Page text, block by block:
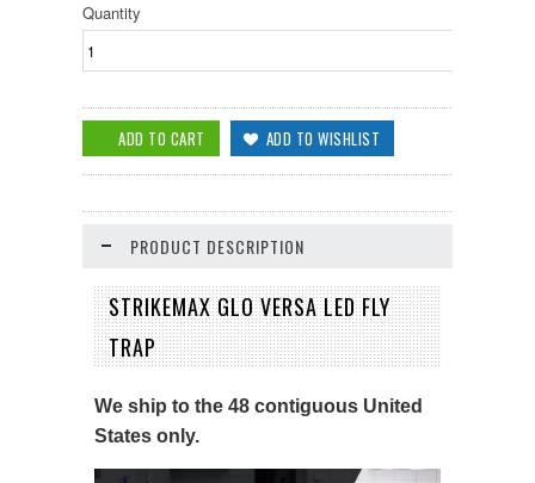
Quantity
PRODUCT DESCRIPTION
STRIKEMAX GLO VERSA LED FLY
TRAP
We ship to the 48 contiguous United
States only.